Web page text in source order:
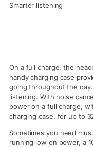
Smarter listening
On a full charge, the
handy charging case
going throughout the
listening. With noise
power on a full charge,
charging case, for up to
Sometimes you need
running low on power, a